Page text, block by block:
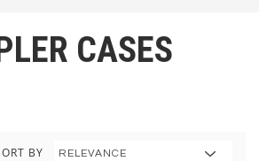
CASES
BY